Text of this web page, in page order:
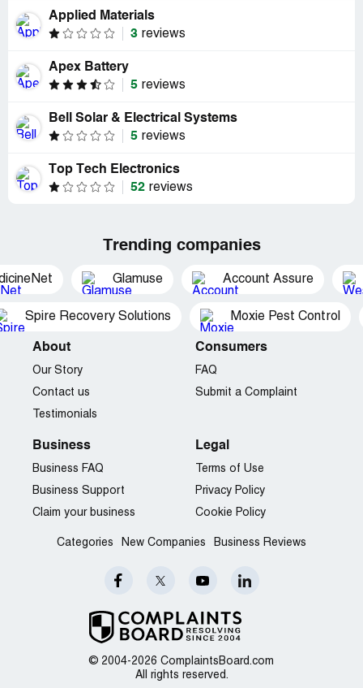
Applied Materials
3 reviews
Apex Battery
5 reviews
Bell Solar & Electrical Systems
5 reviews
Top Tech Electronics
52 reviews
Trending companies
Glamuse Account Assure
Spire Recovery Solutions Moxie Pest Control
© 2004-2026 ComplaintsBoard.com
All rights reserved.
About
Our Story
Contact us
Testimonials
Consumers
FAQ
Submit a Complaint
Business
Business FAQ
Business Support
Claim your business
Legal
Terms of Use
Privacy Policy
Cookie Policy
Categories New Companies Business Reviews